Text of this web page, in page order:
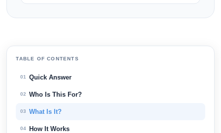
TABLE OF CONTENTS
01 Quick Answer
02 Who Is This For?
03 What Is It?
04 How It Works